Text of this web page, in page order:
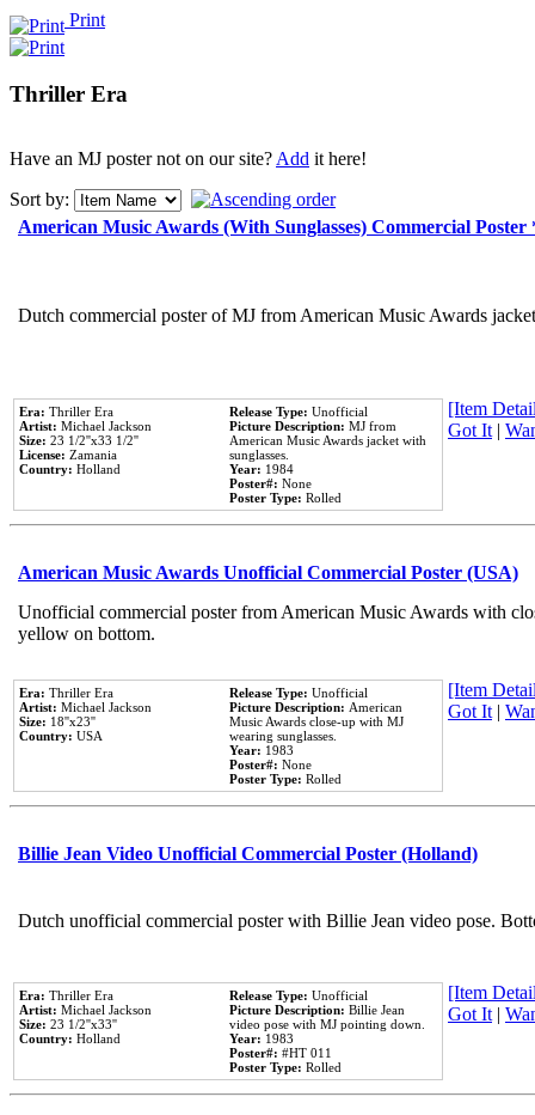
Print
Thriller Era
Have an MJ poster not on our site?Add it here!
Sort by:
American Music Awards (With Sunglasses) Commercial
Dutch commercial poster of MJ from American Music Awards
Era: Thriller Era
Artist: Michael Jackson
Size: 23 1/2''x33 1/2''
License: Zamania
Country: Holland
Release Type: Unofficial
Picture Description: MJ from
American Music Awards jacket with
sunglasses.
Year: 1984
Poster#: None
Poster Type: Rolled
[Item
Got It|
American Music Awards Unofficial Commercial Poster (USA)
Unofficial commercial poster from American Music Awards with
yellow on bottom.
Era: Thriller Era
Artist: Michael Jackson
Size: 18''x23''
Country: USA
Release Type: Unofficial
Picture Description: American
Music Awards close-up with MJ
wearing sunglasses.
Year: 1983
Poster#: None
Poster Type: Rolled
[Item
Got It|
Billie Jean Video Unofficial Commercial Poster (Holland)
Dutch unofficial commercial poster with Billie Jean video pose.
Era: Thriller Era
Artist: Michael Jackson
Size: 23 1/2''x33''
Country: Holland
Release Type: Unofficial
Picture Description: Billie Jean
video pose with MJ pointing down.
Year: 1983
Poster#: #HT 011
Poster Type: Rolled
[Item
Got It|